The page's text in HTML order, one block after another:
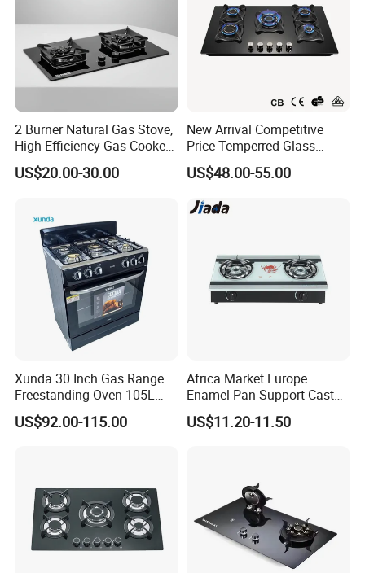
2 Burner Natural Gas Stove,
High Efficiency Gas Cooker
for Home Kitchen
US$20.00-30.00
New Arrival Competitive
Price Temperred Glass
Panel 5 Copper Burner Gas
Stove
US$48.00-55.00
Xunda 30 Inch Gas Range
Freestanding Oven 105L
Capacity Multifunction
Oven 5 Brass Burner Cocina
US$92.00-115.00
Africa Market Europe
Enamel Pan Support Cast
Iron Burner 2 Burner
Tempered Glass Top Gas
US$11.20-11.50